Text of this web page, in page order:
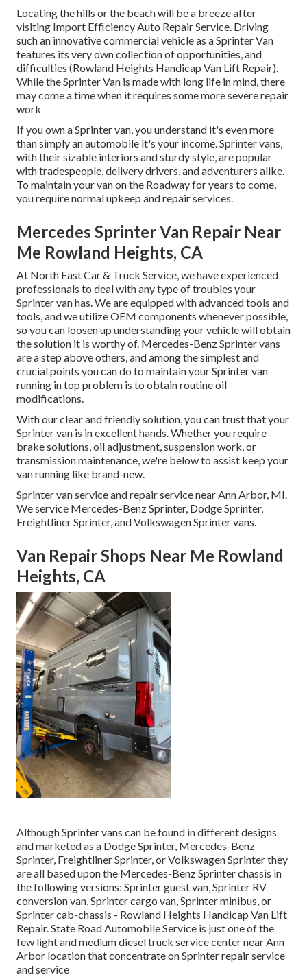
Locating the hills or the beach will be a breeze after
visiting Import Efficiency Auto Repair Service. Driving
such an innovative commercial vehicle as a Sprinter Van
features its very own collection of opportunities, and
difficulties (Rowland Heights Handicap Van Lift Repair).
While the Sprinter Van is made with long life in mind, there
may come a time when it requires some more severe repair
work
If you own a Sprinter van, you understand it's even more
than simply an automobile it's your income. Sprinter vans,
with their sizable interiors and sturdy style, are popular
with tradespeople, delivery drivers, and adventurers alike.
To maintain your van on the Roadway for years to come,
you require normal upkeep and repair services.
Mercedes Sprinter Van Repair Near
Me Rowland Heights, CA
At North East Car & Truck Service, we have experienced
professionals to deal with any type of troubles your
Sprinter van has. We are equipped with advanced tools and
tools, and we utilize OEM components whenever possible,
so you can loosen up understanding your vehicle will obtain
the solution it is worthy of. Mercedes-Benz Sprinter vans
are a step above others, and among the simplest and
crucial points you can do to maintain your Sprinter van
running in top problem is to obtain routine oil
modifications.
With our clear and friendly solution, you can trust that your
Sprinter van is in excellent hands. Whether you require
brake solutions, oil adjustment, suspension work, or
transmission maintenance, we're below to assist keep your
van running like brand-new.
Sprinter van service and repair service near Ann Arbor, MI.
We service Mercedes-Benz Sprinter, Dodge Sprinter,
Freightliner Sprinter, and Volkswagen Sprinter vans.
Van Repair Shops Near Me Rowland
Heights, CA
Although Sprinter vans can be found in different designs
and marketed as a Dodge Sprinter, Mercedes-Benz
Sprinter, Freightliner Sprinter, or Volkswagen Sprinter they
are all based upon the Mercedes-Benz Sprinter chassis in
the following versions: Sprinter guest van, Sprinter RV
conversion van, Sprinter cargo van, Sprinter minibus, or
Sprinter cab-chassis - Rowland Heights Handicap Van Lift
Repair. State Road Automobile Service is just one of the
few light and medium diesel truck service center near Ann
Arbor location that concentrate on Sprinter repair service
and service